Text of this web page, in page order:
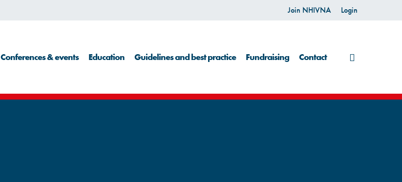
Join NHIVNA Login
Conferences & events Education Guidelines and best practice Fundraising Contact